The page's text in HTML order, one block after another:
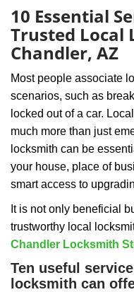
10 Essential
Trusted Local
Chandler, AZ
Most people associate
scenarios, such as
locked out of a car.
much more than just
locksmith can be
your house, place of
smart access to
It is not only beneficial
trustworthy local
Chandler Locksmith
Ten useful
locksmith can